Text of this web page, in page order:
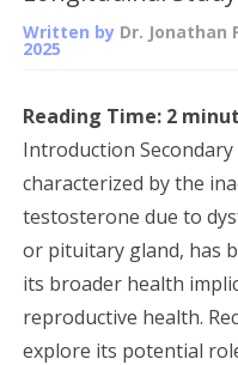
Written by Dr. Jonathan
2025
Reading Time: 2
Introduction
characterized by the
testosterone due to
or pituitary gland, has
its broader health
reproductive health.
explore its potential